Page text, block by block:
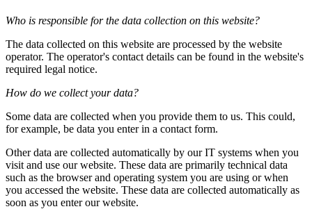
Who is responsible for the data collection on this website?
The data collected on this website are processed by the website
operator. The operator's contact details can be found in the website's
required legal notice.
How do we collect your data?
Some data are collected when you provide them to us. This could,
for example, be data you enter in a contact form.
Other data are collected automatically by our IT systems when you
visit and use our website. These data are primarily technical data
such as the browser and operating system you are using or when
you accessed the website. These data are collected automatically as
soon as you enter our website.